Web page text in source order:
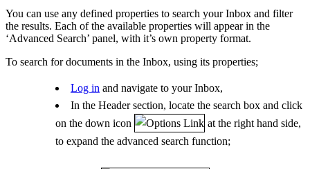
You can use any defined properties to search your Inbox and filter
the results. Each of the available properties will appear in the
‘Advanced Search’ panel, with it’s own property format.
To search for documents in the Inbox, using its properties;
Log in and navigate to your Inbox,
In the Header section, locate the search box and click
on the down icon
at the right hand side,
to expand the advanced search function;